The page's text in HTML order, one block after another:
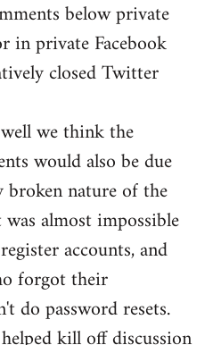
below private
in private Facebook
closed Twitter
we think the
would also be due
nature of the
almost impossible
accounts, and
forgot their
do password resets.